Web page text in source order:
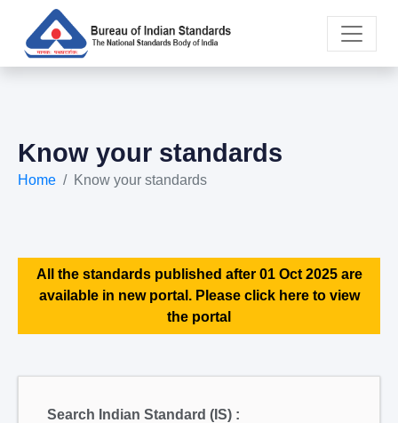
Know your standards
Home Know your standards
All the standards published after 01 Oct 2025 are
available in new portal. Please click here to view
the portal
Search Indian Standard (IS) :